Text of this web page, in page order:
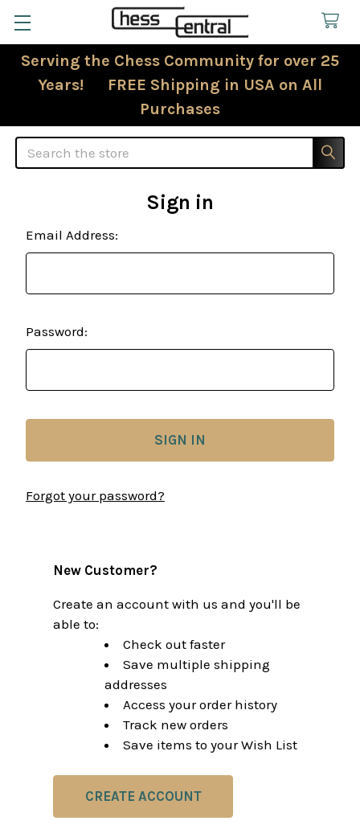
Serving the Chess Community for over 25
Years! FREE Shipping in USA on All
Purchases
Search
Sign in
Email Address:
Password:
Forgot your password?
New Customer?
Create an account with us and you'll be
able to:
Check out faster
Save multiple shipping
addresses
Access your order history
Track new orders
Save items to your Wish List
CREATE ACCOUNT